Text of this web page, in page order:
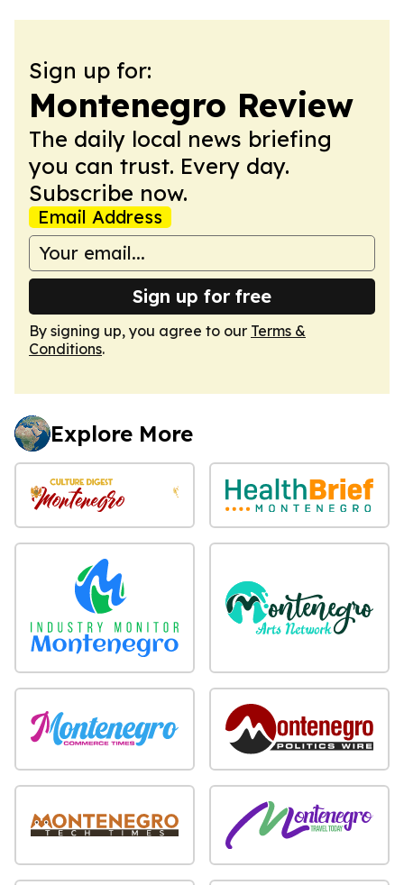
Sign up for:
Montenegro Review
The daily local news briefing
you can trust. Every day.
Subscribe now.
Email Address
Sign up for free
By signing up, you agree to our Terms &
Conditions.
Explore More